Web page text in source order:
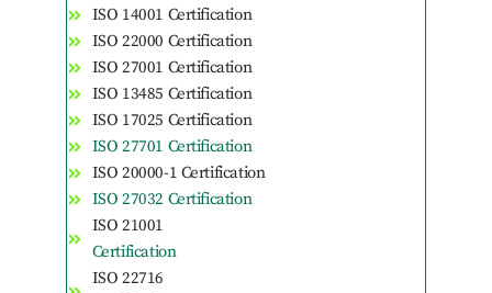
ISO 14001 Certification
ISO 22000 Certification
ISO 27001 Certification
ISO 13485 Certification
ISO 17025 Certification
ISO 27701 Certification
ISO 20000-1 Certification
ISO 27032 Certification
ISO 21001
Certification
ISO 22716